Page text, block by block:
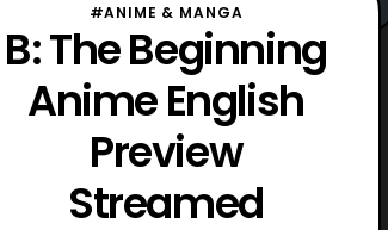
#ANIME & MANGA
B: The Beginning
Anime English
Preview
Streamed